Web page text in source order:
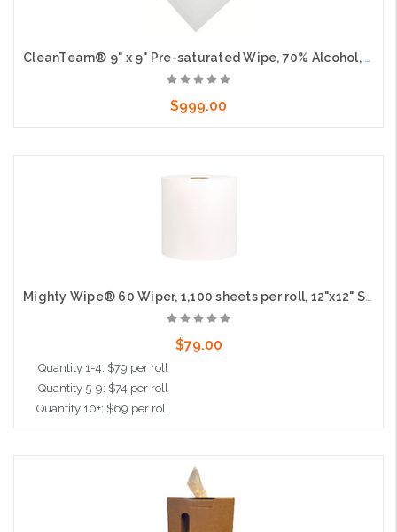
CleanTeam® 9" x 9" Pre-saturated Wipe, 70% Alcohol, 30 sheets per bag, 20 bags per case
$999.00
Mighty Wipe® 60 Wiper, 1,100 sheets per roll, 12"x12" Sheet
$79.00
Quantity 1-4: $79 per roll
Quantity 5-9: $74 per roll
Quantity 10+: $69 per roll
Add to Cart